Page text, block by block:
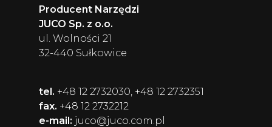
Producent Narzędzi
JUCO Sp. z o.o.
ul. Wolności 21
32-440 Sułkowice
tel. +48 12 2732030, +48 12 2732351
fax. +48 12 2732212
e-mail: juco@juco.com.pl